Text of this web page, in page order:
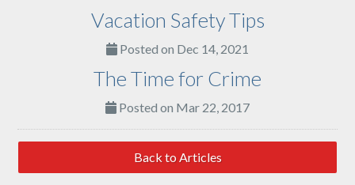
Vacation Safety Tips
Posted on Dec 14, 2021
The Time for Crime
Posted on Mar 22, 2017
Back to Articles